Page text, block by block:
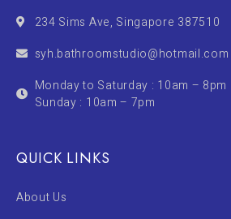
234 Sims Ave, Singapore 387510
syh.bathroomstudio@hotmail.com
Monday to Saturday : 10am – 8pm
Sunday : 10am – 7pm
QUICK LINKS
About Us